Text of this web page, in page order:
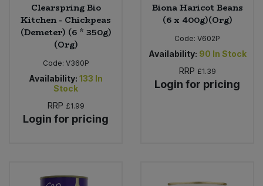
Clearspring Bio
Kitchen - Chickpeas
(Demeter) (6 * 350g)
(Org)
Code: V360P
Availability: 133 In
Stock
RRP £1.99
Login for pricing
Biona Haricot Beans
(6 x 400g)(Org)
Code: V602P
Availability: 90 In Stock
RRP £1.39
Login for pricing